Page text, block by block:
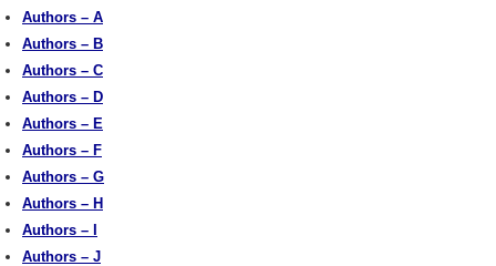
Authors – A
Authors – B
Authors – C
Authors – D
Authors – E
Authors – F
Authors – G
Authors – H
Authors – I
Authors – J